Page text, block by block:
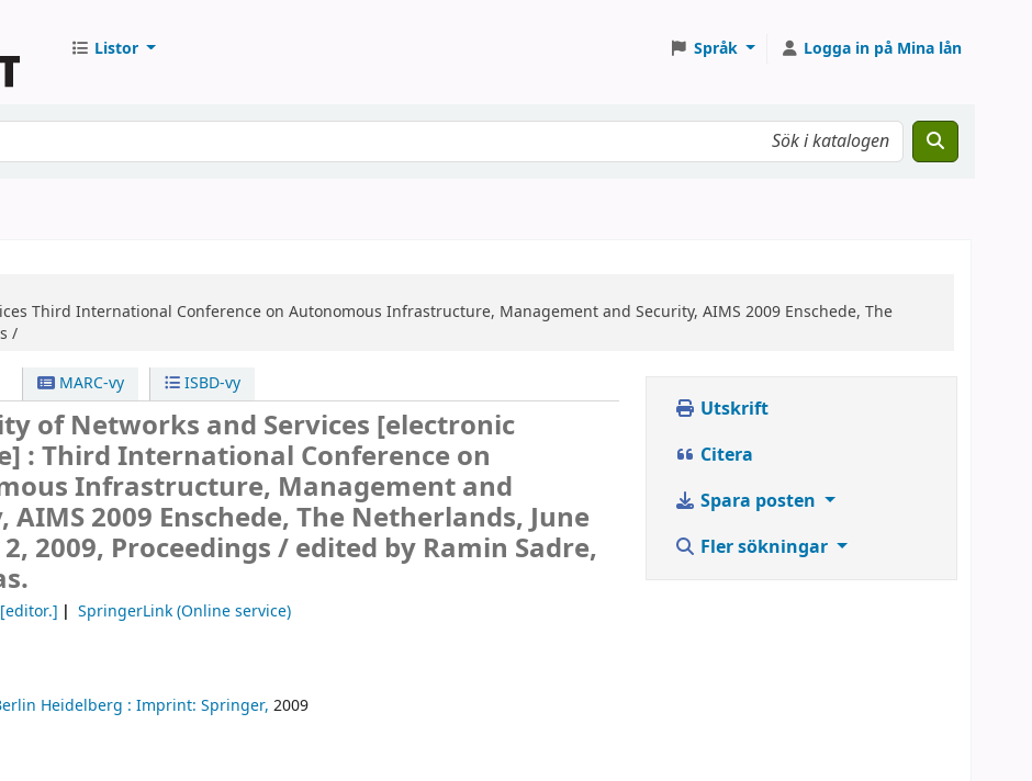
Listor Språk Logga in på Mina lån
Third International Conference on Autonomous Infrastructure, Management and Security, AIMS 2009 Enschede, The
/
MARC-vy ISBD-vy
of Networks and Services [electronic
:Third International Conference on
Infrastructure, Management and
AIMS 2009 Enschede, The Netherlands, June
2, 2009, Proceedings /edited by Ramin Sadre,
[editor.]
SpringerLink (Online service)
Heidelberg : Imprint: Springer, 2009
Utskrift
Citera
Spara posten
Fler sökningar